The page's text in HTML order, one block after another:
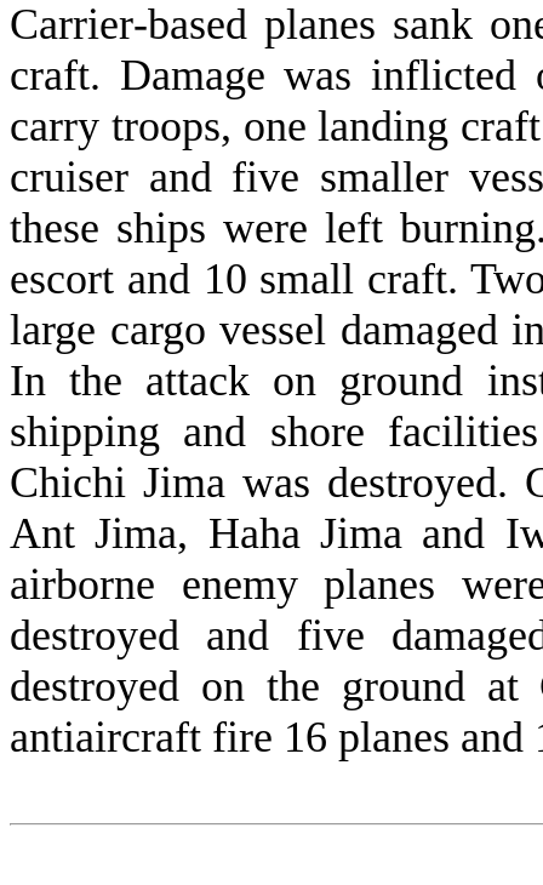
Carrier‑based planes sank
craft. Damage was
carry troops, one landing
cruiser and five smaller
these ships were left
escort and 10 small craft.
large cargo vessel damaged
In the attack on ground
shipping and shore
Chichi Jima was destroyed.
Ant Jima, Haha Jima and
airborne enemy planes
destroyed and five
destroyed on the ground
antiaircraft fire 16 planes